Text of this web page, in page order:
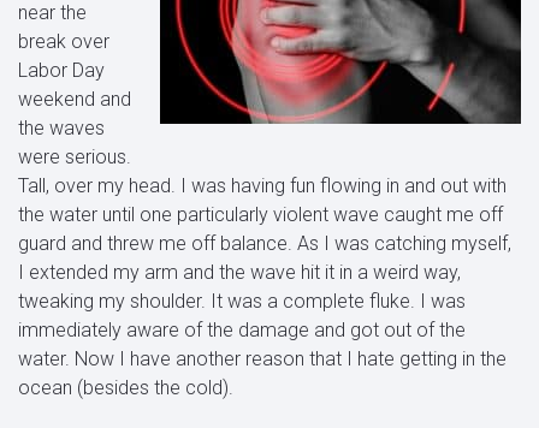
near the
break over
Labor Day
weekend and
the waves
were serious.
Tall, over my head. I was having fun flowing in and out with
the water until one particularly violent wave caught me off
guard and threw me off balance. As I was catching myself,
I extended my arm and the wave hit it in a weird way,
tweaking my shoulder. It was a complete fluke. I was
immediately aware of the damage and got out of the
water. Now I have another reason that I hate getting in the
ocean (besides the cold).